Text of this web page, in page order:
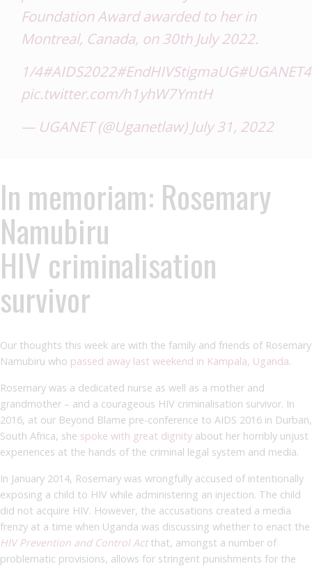
Foundation Award awarded to her in
Montreal, Canada, on 30th July 2022.
1/4#AIDS2022#EndHIVStigmaUG
pic.twitter.com/h1yhW7YmtH
— UGANET (@Uganetlaw) July 31, 2022
In memoriam: Rosemary
Namubiru
HIV criminalisation
survivor
Our thoughts this week are with the family and friends of Rosemary
Namubiru who passed away last weekend in Kampala, Uganda.
Rosemary was a dedicated nurse as well as a mother and
grandmother – and a courageous HIV criminalisation survivor. In
2016, at our Beyond Blame pre-conference to AIDS 2016 in Durban,
South Africa, she spoke with great dignity about her horribly unjust
experiences at the hands of the criminal legal system and media.
In January 2014, Rosemary was wrongfully accused of intentionally
exposing a child to HIV while administering an injection. The child
did not acquire HIV. However, the accusations created a media
frenzy at a time when Uganda was discussing whether to enact the
HIV Prevention and Control Act that, amongst a number of
problematic provisions, allows for stringent punishments for the